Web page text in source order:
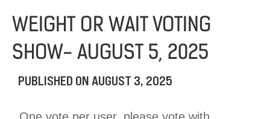
WEIGHT OR WAIT VOTING
SHOW- AUGUST 5, 2025
PUBLISHED ON AUGUST 3, 2025